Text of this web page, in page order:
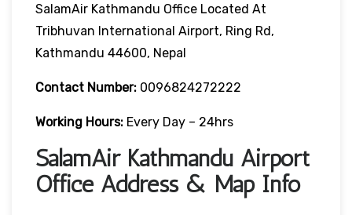
SalamAir Kathmandu Office Located At
Tribhuvan International Airport, Ring Rd,
Kathmandu 44600, Nepal
Contact Number: 0096824272222
Working Hours: Every Day – 24hrs
SalamAir Kathmandu Airport
Office Address & Map Info